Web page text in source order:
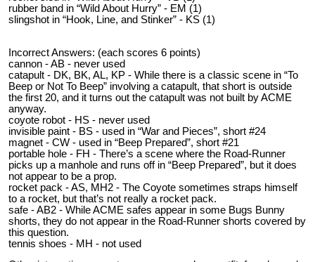
rubber band in “Wild About Hurry” - EM (1)
slingshot in “Hook, Line, and Stinker” - KS (1)
Incorrect Answers: (each scores 6 points)
cannon - AB - never used
catapult - DK, BK, AL, KP - While there is a classic scene in “To
Beep or Not To Beep” involving a catapult, that short is outside
the first 20, and it turns out the catapult was not built by ACME
anyway.
coyote robot - HS - never used
invisible paint - BS - used in “War and Pieces”, short #24
magnet - CW - used in “Beep Prepared”, short #21
portable hole - FH - There’s a scene where the Road-Runner
picks up a manhole and runs off in “Beep Prepared”, but it does
not appear to be a prop.
rocket pack - AS, MH2 - The Coyote sometimes straps himself
to a rocket, but that’s not really a rocket pack.
safe - AB2 - While ACME safes appear in some Bugs Bunny
shorts, they do not appear in the Road-Runner shorts covered by
this question.
tennis shoes - MH - not used